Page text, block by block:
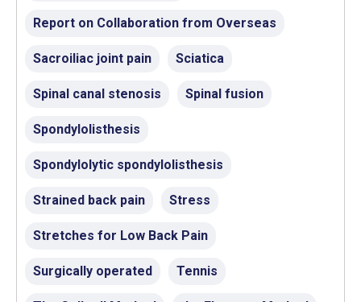
Report on Collaboration from Overseas
Sacroiliac joint pain Sciatica
Spinal canal stenosis Spinal fusion
Spondylolisthesis
Spondylolytic spondylolisthesis
Strained back pain Stress
Stretches for Low Back Pain
Surgically operated Tennis